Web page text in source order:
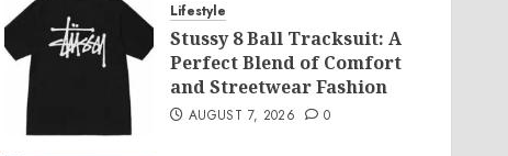
Lifestyle
Stussy 8 Ball Tracksuit: A
Perfect Blend of Comfort
and Streetwear Fashion
AUGUST 7, 2026 0